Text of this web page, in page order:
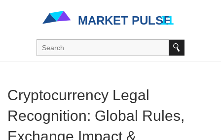
Cryptocurrency Legal
Recognition: Global Rules,
Exchange Impact &